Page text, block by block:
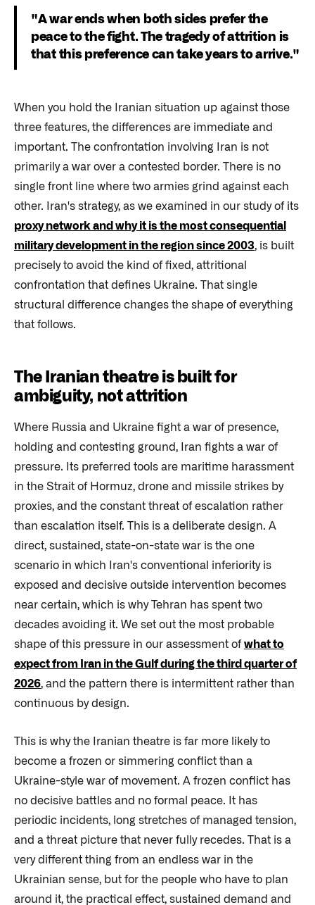
"A war ends when both sides prefer the
peace to the fight. The tragedy of attrition is
that this preference can take years to arrive."
When you hold the Iranian situation up against those
three features, the differences are immediate and
important. The confrontation involving Iran is not
primarily a war over a contested border. There is no
single front line where two armies grind against each
other. Iran's strategy, as we examined in our study of its
proxy network and why it is the most consequential
military development in the region since 2003, is built
precisely to avoid the kind of fixed, attritional
confrontation that defines Ukraine. That single
structural difference changes the shape of everything
that follows.
The Iranian theatre is built for
ambiguity, not attrition
Where Russia and Ukraine fight a war of presence,
holding and contesting ground, Iran fights a war of
pressure. Its preferred tools are maritime harassment
in the Strait of Hormuz, drone and missile strikes by
proxies, and the constant threat of escalation rather
than escalation itself. This is a deliberate design. A
direct, sustained, state-on-state war is the one
scenario in which Iran's conventional inferiority is
exposed and decisive outside intervention becomes
near certain, which is why Tehran has spent two
decades avoiding it. We set out the most probable
shape of this pressure in our assessment ofwhat to
expect from Iran in the Gulf during the third quarter of
2026, and the pattern there is intermittent rather than
continuous by design.
This is why the Iranian theatre is far more likely to
become a frozen or simmering conflict than a
Ukraine-style war of movement. A frozen conflict has
no decisive battles and no formal peace. It has
periodic incidents, long stretches of managed tension,
and a threat picture that never fully recedes. That is a
very different thing from an endless war in the
Ukrainian sense, but for the people who have to plan
around it, the practical effect, sustained demand and